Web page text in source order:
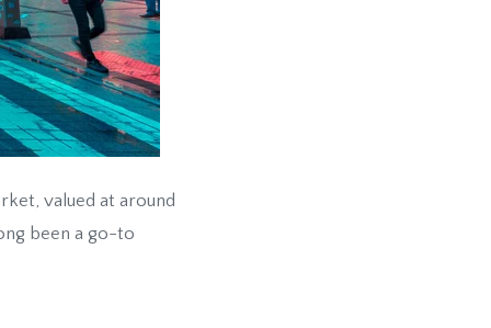
valued at around
been a go-to